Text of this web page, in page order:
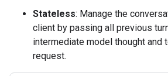
Stateless: Manage the
client by passing all previous
intermediate model thought and
request.